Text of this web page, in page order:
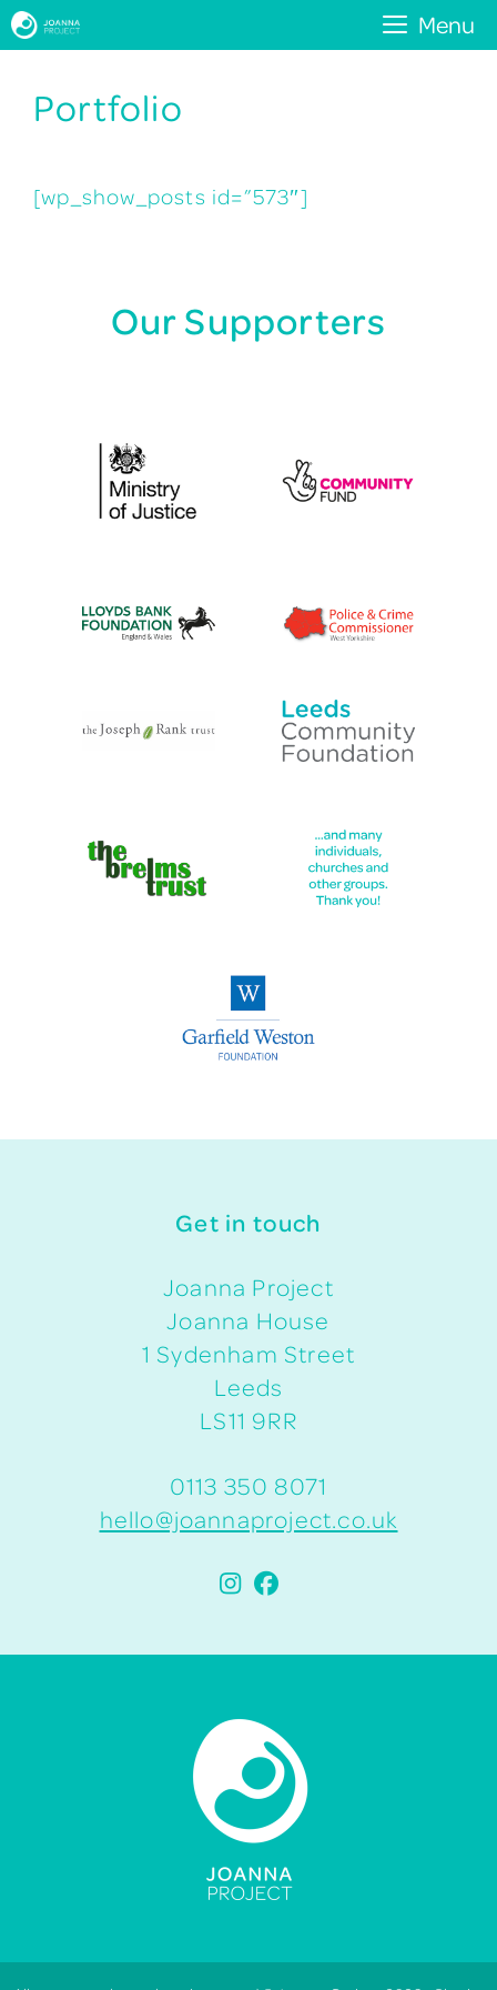
Skip
to
content
Menu
Portfolio
[wp_show_posts id=”573″]
Our Supporters
Get in touch
Joanna Project
Joanna House
1 Sydenham Street
Leeds
LS11 9RR
0113 350 8071
hello@joannaproject.co.uk